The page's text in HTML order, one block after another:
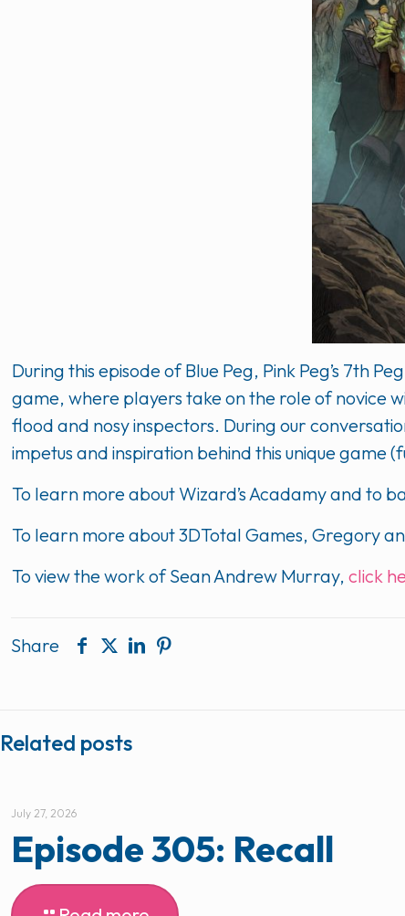
During this episode of Blue Peg, Pink Peg’s 7th
game, where players take on the role of novice
flood and nosy inspectors. During our
impetus and inspiration behind this unique game
To learn more about Wizard’s Acadamy and to
To learn more about 3DTotal Games, Gregory
To view the work of Sean Andrew Murray,click
Share
Related posts
July 27, 2026
Episode 305: Recall